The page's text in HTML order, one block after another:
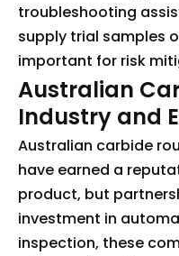
troubleshooting
supply trial samples
important for risk
Australian
Industry and
Australian carbide
have earned a
product, but
investment in
inspection, these